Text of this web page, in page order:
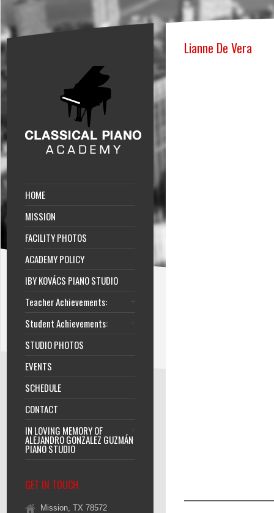
HOME
MISSION
FACILITY PHOTOS
ACADEMY POLICY
IBY KOVÁCS PIANO STUDIO
Teacher Achievements:
Student Achievements:
STUDIO PHOTOS
EVENTS
SCHEDULE
CONTACT
IN LOVING MEMORY OF
ALEJANDRO GONZALEZ GUZMÁN
PIANO STUDIO
GET IN TOUCH
Mission, TX 78572
Lianne De Vera